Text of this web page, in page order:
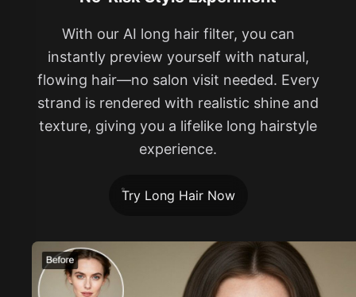
With our AI long hair filter, you can
instantly preview yourself with natural,
flowing hair—no salon visit needed. Every
strand is rendered with realistic shine and
texture, giving you a lifelike long hairstyle
experience.
Try Long Hair Now